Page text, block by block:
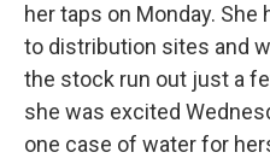
her taps on Monday.
to distribution sites and
the stock run out just a
she was excited
one case of water for